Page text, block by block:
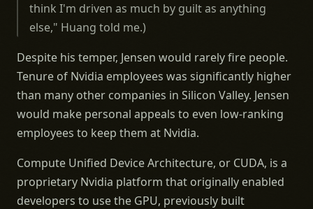
think I'm driven as much by guilt as anything
else," Huang told me.)
Despite his temper, Jensen would rarely fire people.
Tenure of Nvidia employees was significantly higher
than many other companies in Silicon Valley. Jensen
would make personal appeals to even low-ranking
employees to keep them at Nvidia.
Compute Unified Device Architecture, or CUDA, is a
proprietary Nvidia platform that originally enabled
developers to use the GPU, previously built